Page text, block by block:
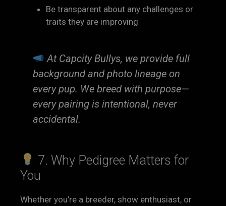
Be transparent about any challenges or
traits they are improving
At Capcity Bullys, we provide full
background and photo lineage on
every pup. We breed with purpose—
every pairing is intentional, never
accidental.
7. Why Pedigree Matters for
You
Whether you’re a breeder, show enthusiast, or